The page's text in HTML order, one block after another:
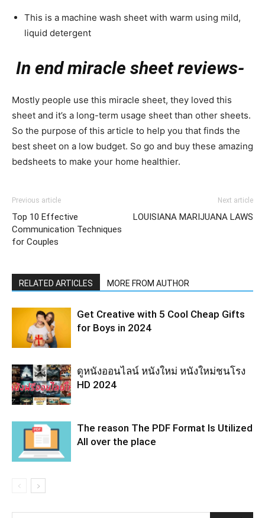
This is a machine wash sheet with warm using mild,
liquid detergent
In end miracle sheet reviews-
Mostly people use this miracle sheet, they loved this
sheet and it’s a long-term usage sheet than other sheets.
So the purpose of this article to help you that finds the
best sheet on a low budget. So go and buy these amazing
bedsheets to make your home healthier.
Previous article
Top 10 Effective
Communication Techniques
for Couples
Next article
LOUISIANA MARIJUANA LAWS
RELATED ARTICLES MORE FROM AUTHOR
Get Creative with 5 Cool Cheap Gifts
for Boys in 2024
ดูหนังออนไลน์ หนังใหม่ หนังใหม่ชนโรง
HD 2024
The reason The PDF Format Is Utilized
All over the place